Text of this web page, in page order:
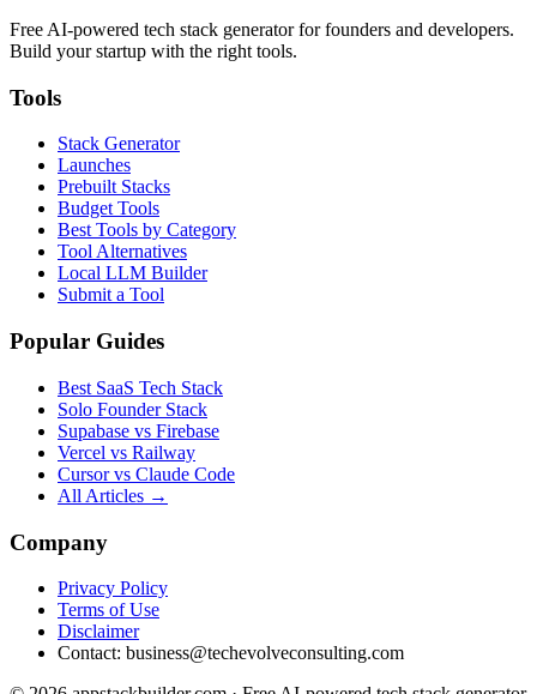
Free AI-powered tech stack generator for founders and developers.
Build your startup with the right tools.
Tools
Stack Generator
Launches
Prebuilt Stacks
Budget Tools
Best Tools by Category
Tool Alternatives
Local LLM Builder
Submit a Tool
Popular Guides
Best SaaS Tech Stack
Solo Founder Stack
Supabase vs Firebase
Vercel vs Railway
Cursor vs Claude Code
All Articles →
Company
Privacy Policy
Terms of Use
Disclaimer
Contact: business@techevolveconsulting.com